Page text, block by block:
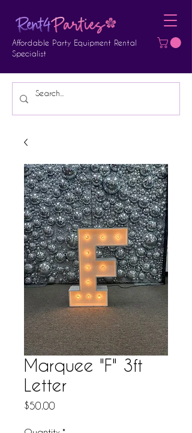
Affordable Party Equipment Rental
Specialist
Marquee "F" 3ft
Letter
$50.00